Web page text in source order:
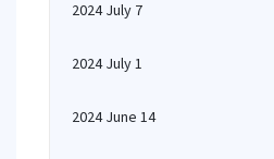
2024 July 7
2024 July 1
2024 June 14